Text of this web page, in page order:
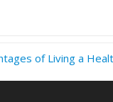
of Living a